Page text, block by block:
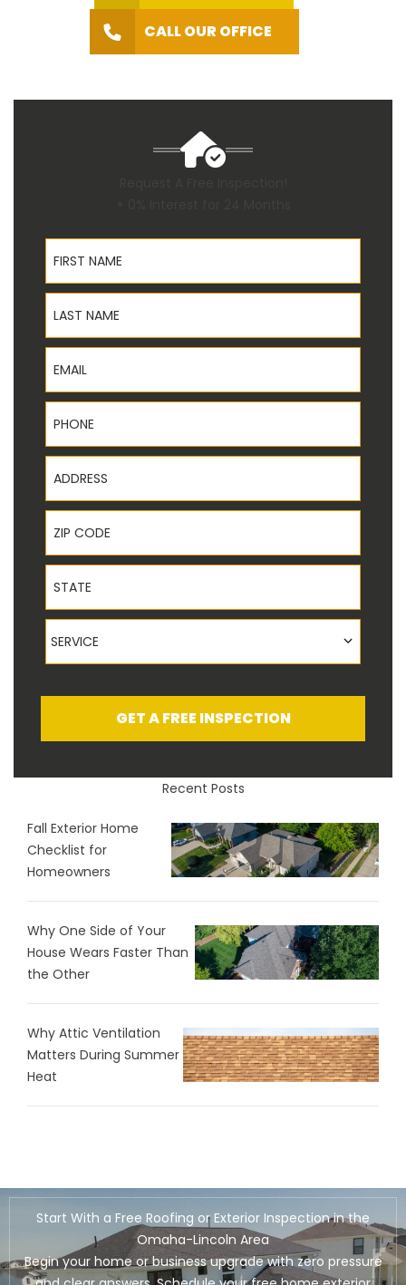
CALL OUR OFFICE
First Name
Last Name
Email
Phone
Address
ZIP Code
State
Service
SERVICE
GET A FREE INSPECTION
Recent Posts
Fall Exterior Home
Checklist for
Homeowners
Why One Side of Your
House Wears Faster Than
the Other
Why Attic Ventilation
Matters During Summer
Heat
Start With a Free Roofing or Exterior Inspection in the
Omaha-Lincoln Area
Begin your home or business upgrade with zero pressure